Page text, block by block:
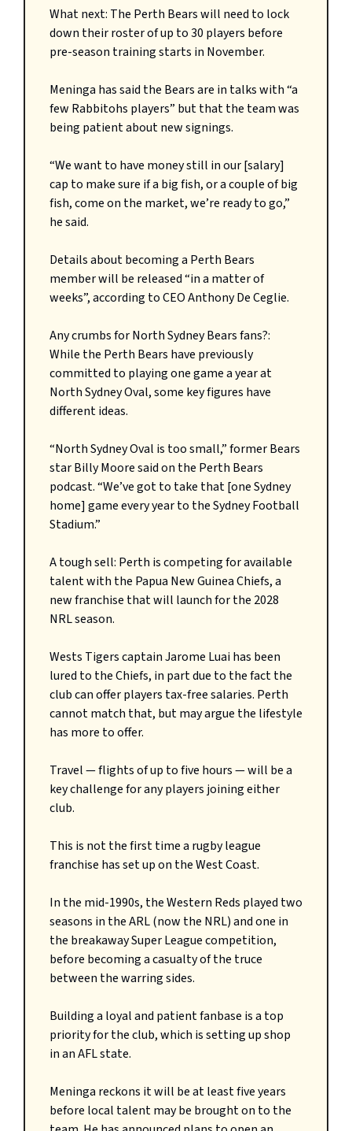
What next: The Perth Bears will need to lock
down their roster of up to 30 players before
pre-season training starts in November.
Meninga has said the Bears are in talks with “a
few Rabbitohs players” but that the team was
being patient about new signings.
“We want to have money still in our [salary]
cap to make sure if a big fish, or a couple of big
fish, come on the market, we’re ready to go,”
he said.
Details about becoming a Perth Bears
member will be released “in a matter of
weeks”, according to CEO Anthony De Ceglie.
Any crumbs for North Sydney Bears fans?:
While the Perth Bears have previously
committed to playing one game a year at
North Sydney Oval, some key figures have
different ideas.
“North Sydney Oval is too small,” former Bears
star Billy Moore said on the Perth Bears
podcast. “We’ve got to take that [one Sydney
home] game every year to the Sydney Football
Stadium.”
A tough sell: Perth is competing for available
talent with the Papua New Guinea Chiefs, a
new franchise that will launch for the 2028
NRL season.
Wests Tigers captain Jarome Luai has been
lured to the Chiefs, in part due to the fact the
club can offer players tax-free salaries. Perth
cannot match that, but may argue the lifestyle
has more to offer.
Travel — flights of up to five hours — will be a
key challenge for any players joining either
club.
This is not the first time a rugby league
franchise has set up on the West Coast.
In the mid-1990s, the Western Reds played two
seasons in the ARL (now the NRL) and one in
the breakaway Super League competition,
before becoming a casualty of the truce
between the warring sides.
Building a loyal and patient fanbase is a top
priority for the club, which is setting up shop
in an AFL state.
Meninga reckons it will be at least five years
before local talent may be brought on to the